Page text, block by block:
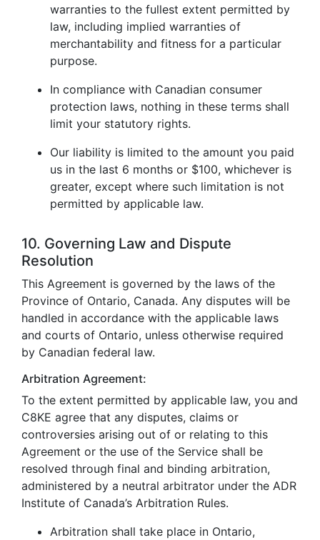
warranties to the fullest extent permitted by
law, including implied warranties of
merchantability and fitness for a particular
purpose.
In compliance with Canadian consumer
protection laws, nothing in these terms shall
limit your statutory rights.
Our liability is limited to the amount you paid
us in the last 6 months or $100, whichever is
greater, except where such limitation is not
permitted by applicable law.
10. Governing Law and Dispute
Resolution
This Agreement is governed by the laws of the
Province of Ontario, Canada. Any disputes will be
handled in accordance with the applicable laws
and courts of Ontario, unless otherwise required
by Canadian federal law.
Arbitration Agreement:
To the extent permitted by applicable law, you and
C8KE agree that any disputes, claims or
controversies arising out of or relating to this
Agreement or the use of the Service shall be
resolved through final and binding arbitration,
administered by a neutral arbitrator under the ADR
Institute of Canada’s Arbitration Rules.
Arbitration shall take place in Ontario,